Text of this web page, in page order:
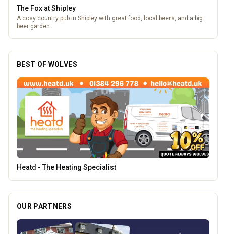
The Fox at Shipley
A cosy country pub in Shipley with great food, local beers, and a big
beer garden.
BEST OF WOLVES
Morgan Financial Solutions
OUR PARTNERS